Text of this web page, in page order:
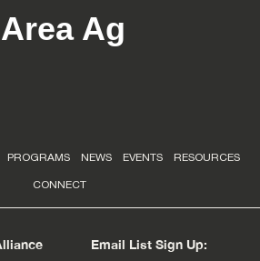
Ag
PROGRAMS NEWS EVENTS RESOURCES
CONNECT
Email List Sign Up: